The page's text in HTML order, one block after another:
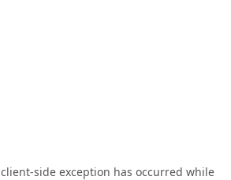
client-side exception has occurred while